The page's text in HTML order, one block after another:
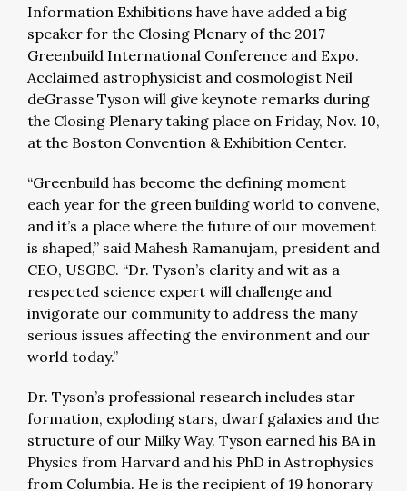
Information Exhibitions have have added a big
speaker for the Closing Plenary of the 2017
Greenbuild International Conference and Expo.
Acclaimed astrophysicist and cosmologist Neil
deGrasse Tyson will give keynote remarks during
the Closing Plenary taking place on Friday, Nov. 10,
at the Boston Convention & Exhibition Center.
“Greenbuild has become the defining moment
each year for the green building world to convene,
and it’s a place where the future of our movement
is shaped,” said Mahesh Ramanujam, president and
CEO, USGBC. “Dr. Tyson’s clarity and wit as a
respected science expert will challenge and
invigorate our community to address the many
serious issues affecting the environment and our
world today.”
Dr. Tyson’s professional research includes star
formation, exploding stars, dwarf galaxies and the
structure of our Milky Way. Tyson earned his BA in
Physics from Harvard and his PhD in Astrophysics
from Columbia. He is the recipient of 19 honorary